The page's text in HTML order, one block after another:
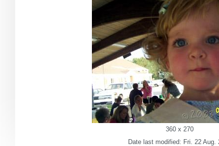
360 x 270
Date last modified: Fri. 22 Aug.